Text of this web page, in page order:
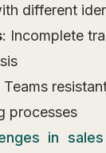
different
: Incomplete
Teams
processes
in